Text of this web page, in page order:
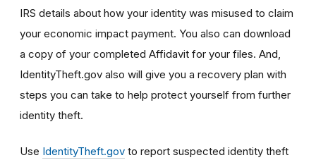
IRS details about how your identity was misused to claim
your economic impact payment. You also can download
a copy of your completed Affidavit for your files. And,
IdentityTheft.gov also will give you a recovery plan with
steps you can take to help protect yourself from further
identity theft.
Use IdentityTheft.gov to report suspected identity theft